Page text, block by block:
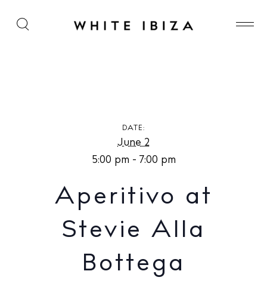
Aperitivo at Stevie Alla Bottega
DATE:
June 2
5:00 pm - 7:00 pm
Aperitivo at
Stevie Alla
Bottega